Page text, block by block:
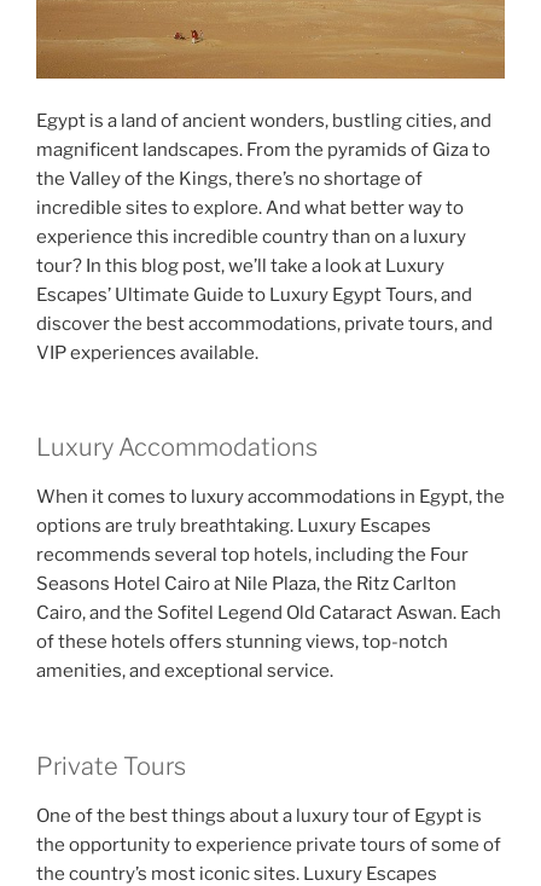
Egypt is a land of ancient wonders, bustling cities, and
magnificent landscapes. From the pyramids of Giza to
the Valley of the Kings, there’s no shortage of
incredible sites to explore. And what better way to
experience this incredible country than on a luxury
tour? In this blog post, we’ll take a look at Luxury
Escapes’ Ultimate Guide to Luxury Egypt Tours, and
discover the best accommodations, private tours, and
VIP experiences available.
Luxury Accommodations
When it comes to luxury accommodations in Egypt, the
options are truly breathtaking. Luxury Escapes
recommends several top hotels, including the Four
Seasons Hotel Cairo at Nile Plaza, the Ritz Carlton
Cairo, and the Sofitel Legend Old Cataract Aswan. Each
of these hotels offers stunning views, top-notch
amenities, and exceptional service.
Private Tours
One of the best things about a luxury tour of Egypt is
the opportunity to experience private tours of some of
the country’s most iconic sites. Luxury Escapes